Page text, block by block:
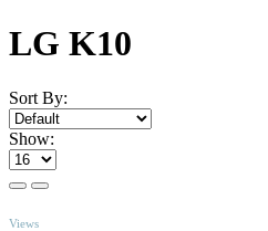
LG K10
Sort By:
Show:
Views